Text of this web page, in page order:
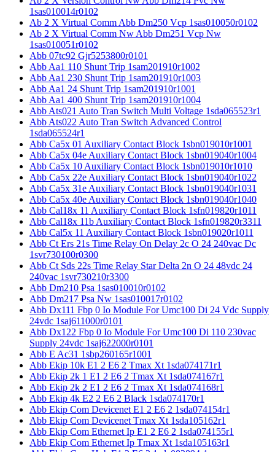
1sas010014r0102
Ab 2 X Virtual Comm Abb Dm250 Vcp 1sas010050r0102
Ab 2 X Virtual Comm Nw Abb Dm251 Vcp Nw
1sas010051r0102
Abb 07tc92 Gjr5253800r0101
Abb Aa1 110 Shunt Trip 1sam201910r1002
Abb Aa1 230 Shunt Trip 1sam201910r1003
Abb Aa1 24 Shunt Trip 1sam201910r1001
Abb Aa1 400 Shunt Trip 1sam201910r1004
Abb Ats021 Auto Tran Switch Multi Voltage 1sda065523r1
Abb Ats022 Auto Tran Switch Advanced Control
1sda065524r1
Abb Ca5x 01 Auxiliary Contact Block 1sbn019010r1001
Abb Ca5x 04e Auxiliary Contact Block 1sbn019040r1004
Abb Ca5x 10 Auxiliary Contact Block 1sbn019010r1010
Abb Ca5x 22e Auxiliary Contact Block 1sbn019040r1022
Abb Ca5x 31e Auxiliary Contact Block 1sbn019040r1031
Abb Ca5x 40e Auxiliary Contact Block 1sbn019040r1040
Abb Cal18x 11 Auxiliary Contact Block 1sfn019820r1011
Abb Cal18x 11b Auxiliary Contact Block 1sfn019820r3311
Abb Cal5x 11 Auxiliary Contact Block 1sbn019020r1011
Abb Ct Ers 21s Time Relay On Delay 2c O 24 240vac Dc
1svr730100r0300
Abb Ct Sds 22s Time Relay Star Delta 2n O 24 48vdc 24
240vac 1svr730210r3300
Abb Dm210 Psa 1sas010010r0102
Abb Dm217 Psa Nw 1sas010017r0102
Abb Dx111 Fbp 0 Io Module For Umc100 Di 24 Vdc Supply
24vdc 1saj611000r0101
Abb Dx122 Fbp 0 Io Module For Umc100 Di 110 230vac
Supply 24vdc 1saj622000r0101
Abb E Ac31 1sbp260165r1001
Abb Ekip 10k E1 2 E6 2 Tmax Xt 1sda074171r1
Abb Ekip 2k 1 E1 2 E6 2 Tmax Xt 1sda074167r1
Abb Ekip 2k 2 E1 2 E6 2 Tmax Xt 1sda074168r1
Abb Ekip 4k E2 2 E6 2 Black 1sda074170r1
Abb Ekip Com Devicenet E1 2 E6 2 1sda074154r1
Abb Ekip Com Devicenet Tmax Xt 1sda105162r1
Abb Ekip Com Ethernet Ip E1 2 E6 2 1sda074155r1
Abb Ekip Com Ethernet Ip Tmax Xt 1sda105163r1